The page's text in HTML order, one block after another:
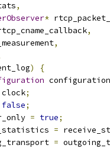
,
*
,
,
)
{
configuration
clock;
false;
= true;
=
=